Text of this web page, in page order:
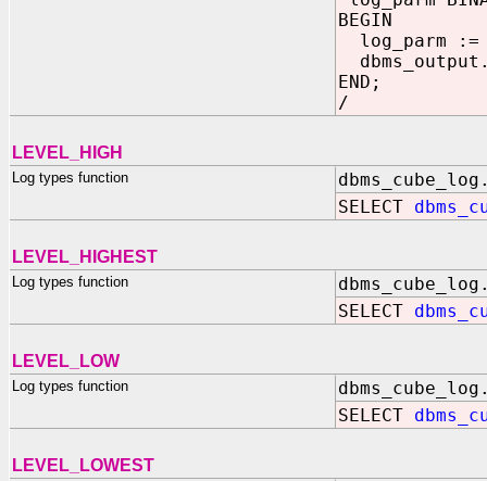
BEGIN
log_parm
END;
/
LEVEL_HIGH
Log types function
SELECT
LEVEL_HIGHEST
Log types function
SELECT
LEVEL_LOW
Log types function
SELECT
LEVEL_LOWEST